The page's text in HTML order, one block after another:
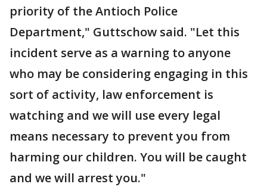
priority of the Antioch Police
Department," Guttschow said. "Let this
incident serve as a warning to anyone
who may be considering engaging in this
sort of activity, law enforcement is
watching and we will use every legal
means necessary to prevent you from
harming our children. You will be caught
and we will arrest you."